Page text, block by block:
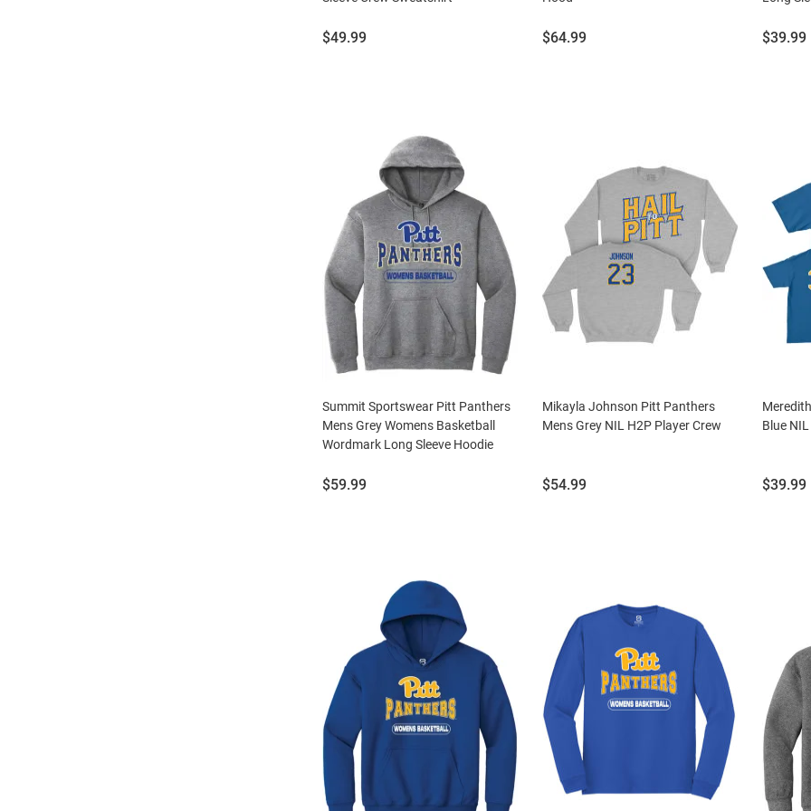
Price:
$49.99 Price:
$64.99 Price:
$39.99
Summit Sportswear Pitt Panthers
Mens Grey Womens Basketball
Wordmark Long Sleeve Hoodie
Price:
$59.99
Mikayla Johnson Pitt Panthers
Mens Grey NIL H2P Player Crew
Price:
$54.99
Blue
Price:
$39.99